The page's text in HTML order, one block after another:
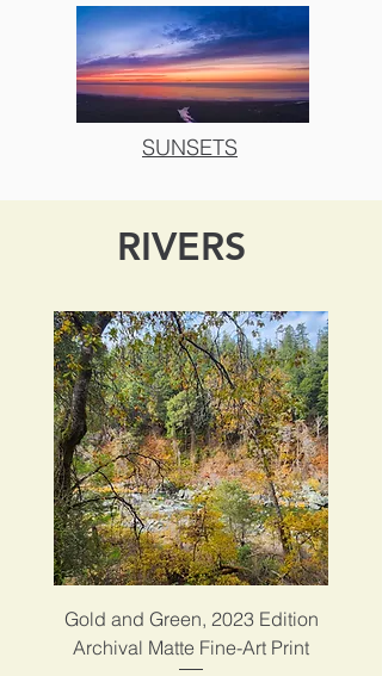
SUNSETS
RIVERS
Gold and Green, 2023 Edition
Archival Matte Fine-Art Print